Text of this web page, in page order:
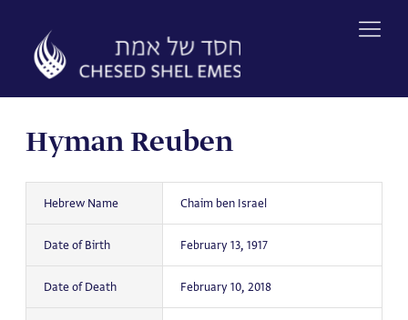
content
Hyman Reuben
Hebrew Name Chaim ben Israel
Date of Birth February 13, 1917
Date of Death February 10, 2018